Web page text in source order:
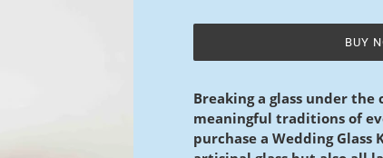
D
P
BUY
product
cart
Breaking a glass under
meaningful traditions of
purchase a Wedding